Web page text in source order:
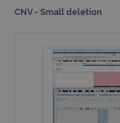
CNV - Small deletion